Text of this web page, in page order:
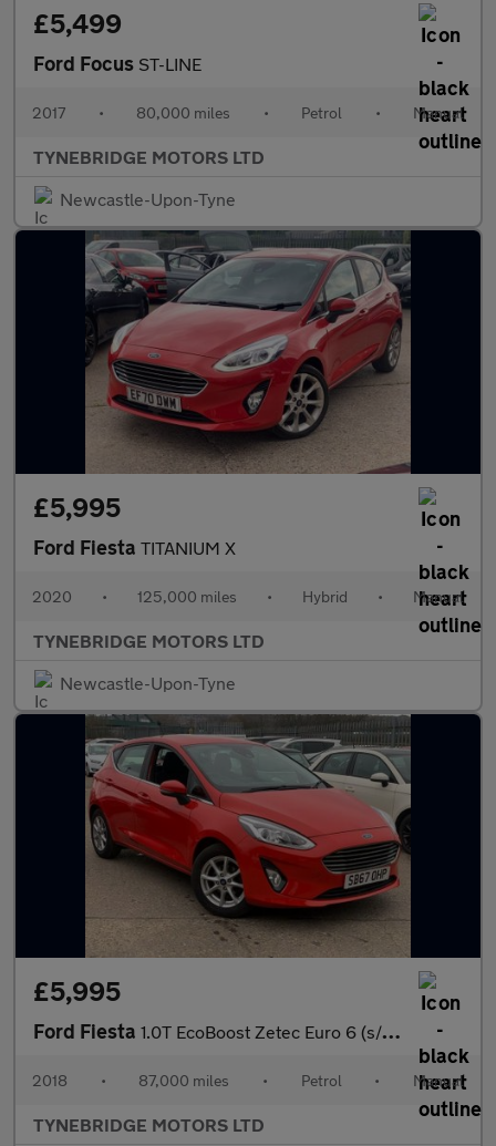
£5,499
Ford Focus ST-LINE
2017 • 80,000 miles • Petrol • Manual
TYNEBRIDGE MOTORS LTD
Newcastle-Upon-Tyne
£5,995
Ford Fiesta TITANIUM X
2020 • 125,000 miles • Hybrid • Manual
TYNEBRIDGE MOTORS LTD
Newcastle-Upon-Tyne
£5,995
Ford Fiesta 1.0T EcoBoost Zetec Euro 6 (s/s) 5dr
2018 • 87,000 miles • Petrol • Manual
TYNEBRIDGE MOTORS LTD